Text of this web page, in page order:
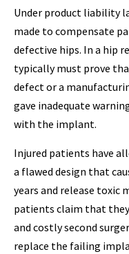
Under product liability
made to compensate
defective hips. In a hip
typically must prove
defect or a
gave inadequate
with the implant.
Injured patients have
a flawed design that
years and release toxic
patients claim that
and costly second
replace the failing